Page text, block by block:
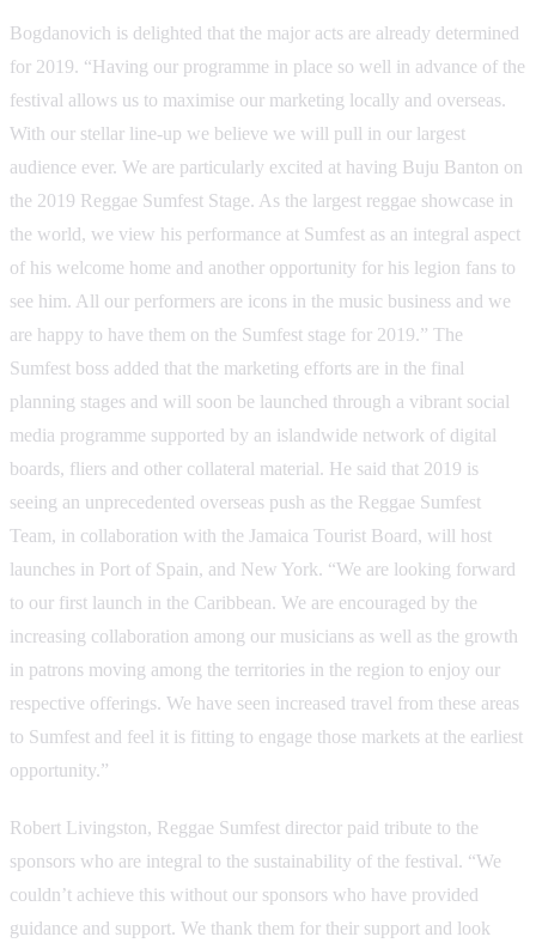
Bogdanovich is delighted that the major acts are already determined
for 2019. “Having our programme in place so well in advance of the
festival allows us to maximise our marketing locally and overseas.
With our stellar line-up we believe we will pull in our largest
audience ever. We are particularly excited at having Buju Banton on
the 2019 Reggae Sumfest Stage. As the largest reggae showcase in
the world, we view his performance at Sumfest as an integral aspect
of his welcome home and another opportunity for his legion fans to
see him. All our performers are icons in the music business and we
are happy to have them on the Sumfest stage for 2019.” The
Sumfest boss added that the marketing efforts are in the final
planning stages and will soon be launched through a vibrant social
media programme supported by an islandwide network of digital
boards, fliers and other collateral material. He said that 2019 is
seeing an unprecedented overseas push as the Reggae Sumfest
Team, in collaboration with the Jamaica Tourist Board, will host
launches in Port of Spain, and New York. “We are looking forward
to our first launch in the Caribbean. We are encouraged by the
increasing collaboration among our musicians as well as the growth
in patrons moving among the territories in the region to enjoy our
respective offerings. We have seen increased travel from these areas
to Sumfest and feel it is fitting to engage those markets at the earliest
opportunity.”
Robert Livingston, Reggae Sumfest director paid tribute to the
sponsors who are integral to the sustainability of the festival. “We
couldn’t achieve this without our sponsors who have provided
guidance and support. We thank them for their support and look